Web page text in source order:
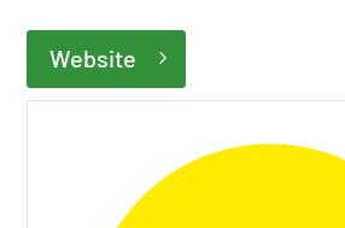
Website